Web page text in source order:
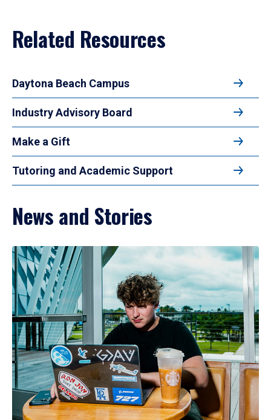
Related Resources
Daytona Beach Campus
Industry Advisory Board
Make a Gift
Tutoring and Academic Support
News and Stories